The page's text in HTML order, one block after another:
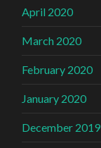
April 2020
March 2020
February 2020
January 2020
December 2019